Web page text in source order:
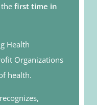
first time in
Health
Organizations
health.